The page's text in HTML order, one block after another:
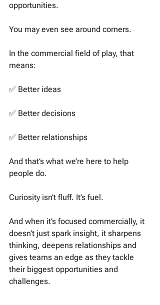
opportunities.
You may even see around corners.
In the commercial field of play, that
means:
✅ Better ideas
✅ Better decisions
✅ Better relationships
And that’s what we’re here to help
people do.
Curiosity isn’t fluff. It’s fuel.
And when it’s focused commercially, it
doesn’t just spark insight, it sharpens
thinking, deepens relationships and
gives teams an edge as they tackle
their biggest opportunities and
challenges.